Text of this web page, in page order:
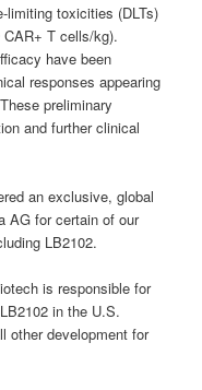
limiting toxicities (DLTs)
CAR+ T cells/kg).
have been
responses appearing
preliminary
and further clinical
an exclusive, global
AG for certain of our
LB2102.
is responsible for
in the U.S.
other development for